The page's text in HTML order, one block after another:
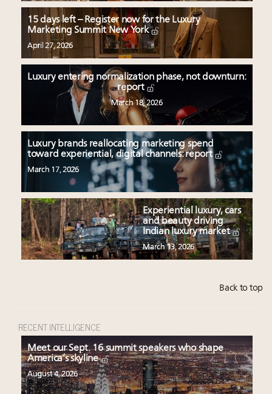
15 days left – Register now for the Luxury
Marketing Summit New York
April 27, 2026
Luxury entering normalization phase, not downturn:
report
March 18, 2026
Luxury brands reallocating marketing spend
toward experiential, digital channels: report
March 17, 2026
Experiential luxury, cars
and beauty driving
Indian luxury market
March 13, 2026
Back to top
RECENT INTELLIGENCE
Meet our Sept. 16 summit speakers who shape
America’s skyline
August 4, 2026